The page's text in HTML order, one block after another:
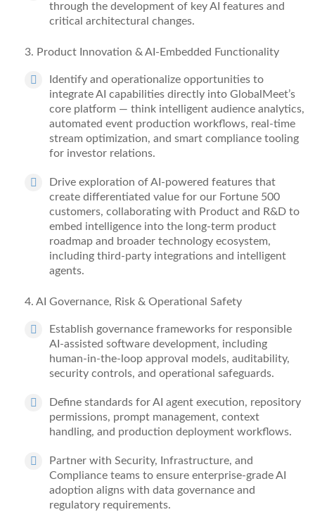
through the development of key AI features and
critical architectural changes.
3. Product Innovation & AI-Embedded Functionality
Identify and operationalize opportunities to
integrate AI capabilities directly into GlobalMeet’s
core platform — think intelligent audience analytics,
automated event production workflows, real-time
stream optimization, and smart compliance tooling
for investor relations.
Drive exploration of AI-powered features that
create differentiated value for our Fortune 500
customers, collaborating with Product and R&D to
embed intelligence into the long-term product
roadmap and broader technology ecosystem,
including third-party integrations and intelligent
agents.
4. AI Governance, Risk & Operational Safety
Establish governance frameworks for responsible
AI-assisted software development, including
human-in-the-loop approval models, auditability,
security controls, and operational safeguards.
Define standards for AI agent execution, repository
permissions, prompt management, context
handling, and production deployment workflows.
Partner with Security, Infrastructure, and
Compliance teams to ensure enterprise-grade AI
adoption aligns with data governance and
regulatory requirements.